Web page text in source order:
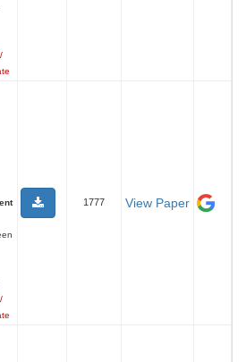
1777 View Paper